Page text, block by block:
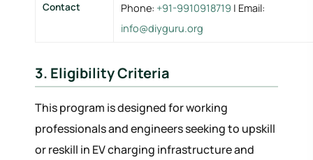
Contact Phone: +91-9910918719 | Email:
info@diyguru.org
3. Eligibility Criteria
This program is designed for working
professionals and engineers seeking to upskill
or reskill in EV charging infrastructure and